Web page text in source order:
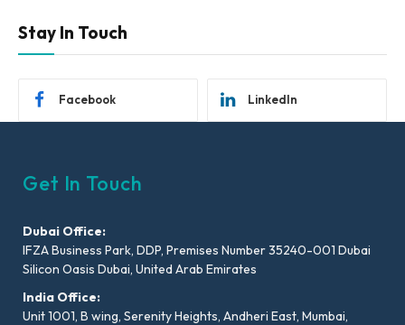
Stay In Touch
Facebook LinkedIn
Get In Touch
Dubai Office:
IFZA Business Park, DDP, Premises Number 35240-001 Dubai
Silicon Oasis Dubai, United Arab Emirates
India Office:
Unit 1001, B wing, Serenity Heights, Andheri East, Mumbai,